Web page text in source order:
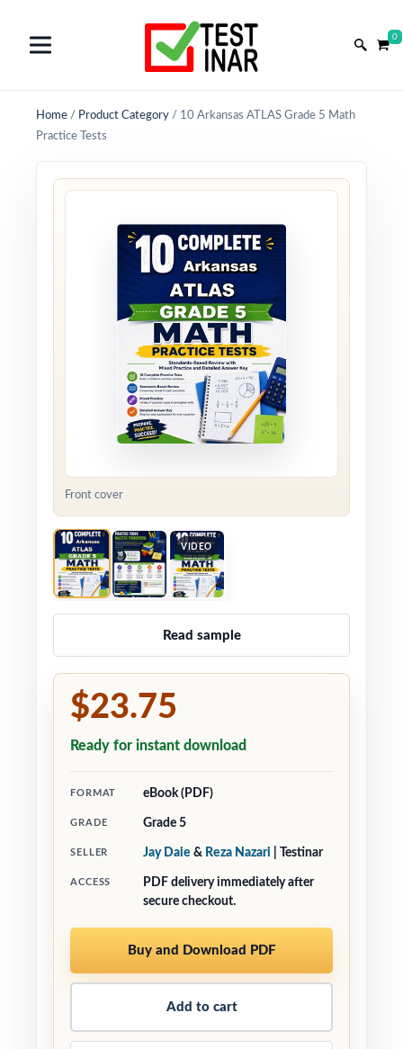
0
Home / Product Category / 10 Arkansas ATLAS Grade 5 Math
Practice Tests
Front cover
VIDEO
Read sample
$23.75
Ready for instant download
FORMAT eBook (PDF)
GRADE Grade 5
SELLER Jay Daie & Reza Nazari | Testinar
ACCESS
PDF delivery immediately after
secure checkout.
Buy and Download PDF
Add to cart